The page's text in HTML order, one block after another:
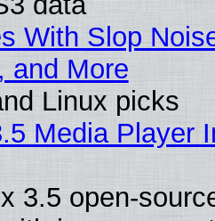
With Slop
and More
Linux picks
Media Player
3.5 open-